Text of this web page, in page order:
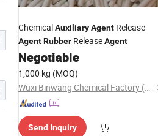
ChemicalAuxiliaryAgent Release
AgentRubber ReleaseAgent
Negotiable
1,000 kg (MOQ)
Wuxi Binwang Chemical Factory (General Partnership)
Send Inquiry